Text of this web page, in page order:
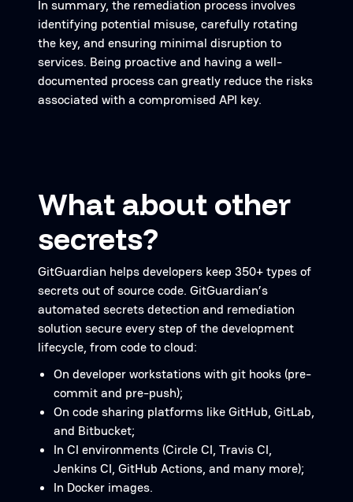
In summary, the remediation process involves
identifying potential misuse, carefully rotating
the key, and ensuring minimal disruption to
services. Being proactive and having a well-
documented process can greatly reduce the risks
associated with a compromised API key.
What about other
secrets?
GitGuardian helps developers keep 350+ types of
secrets out of source code. GitGuardian’s
automated secrets detection and remediation
solution secure every step of the development
lifecycle, from code to cloud:
On developer workstations with git hooks (pre-
commit and pre-push);
On code sharing platforms like GitHub, GitLab,
and Bitbucket;
In CI environments (Circle CI, Travis CI,
Jenkins CI, GitHub Actions, and many more);
In Docker images.